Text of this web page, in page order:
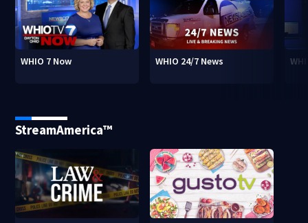
WHIO 7 Now WHIO 24/7 News
StreamAmerica™